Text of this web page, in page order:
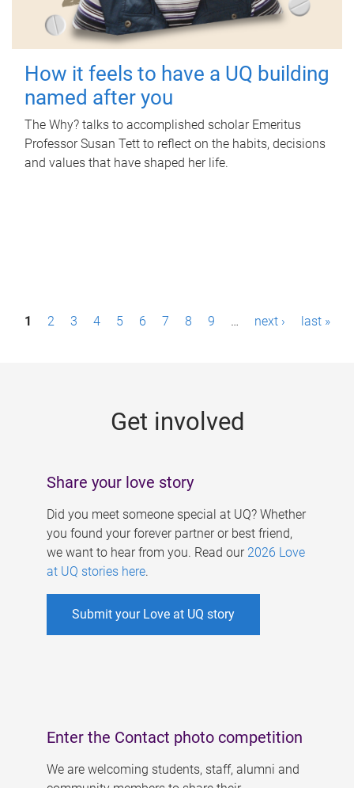
How it feels to have a UQ building
named after you
The Why? talks to accomplished scholar Emeritus
Professor Susan Tett to reflect on the habits, decisions
and values that have shaped her life.
P1 2 3 4 5 6 7 8 9 … next › last »
Get involved
Share your love story
Did you meet someone special at UQ? Whether
you found your forever partner or best friend,
we want to hear from you. Read our 2026 Love
at UQ stories here.
Submit your Love at UQ story
Enter the Contact photo competition
We are welcoming students, staff, alumni and